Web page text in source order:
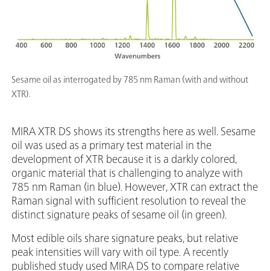
Sesame oil as interrogated by 785 nm Raman (with and without
XTR).
MIRA XTR DS shows its strengths here as well. Sesame
oil was used as a primary test material in the
development of XTR because it is a darkly colored,
organic material that is challenging to analyze with
785 nm Raman (in blue). However, XTR can extract the
Raman signal with sufficient resolution to reveal the
distinct signature peaks of sesame oil (in green).
Most edible oils share signature peaks, but relative
peak intensities will vary with oil type. A recently
published study used MIRA DS to compare relative